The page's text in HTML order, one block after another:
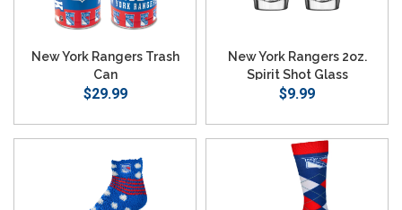
New York Rangers Trash
Can
$29.99
New York Rangers 2oz.
Spirit Shot Glass
$9.99